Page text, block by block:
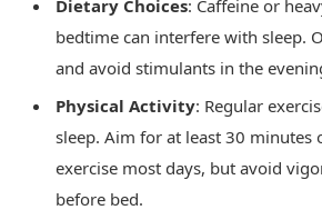
Dietary Choices: Caffeine or
bedtime can interfere with sleep.
and avoid stimulants in the
Physical Activity: Regular
sleep. Aim for at least 30 minutes
exercise most days, but avoid
before bed.